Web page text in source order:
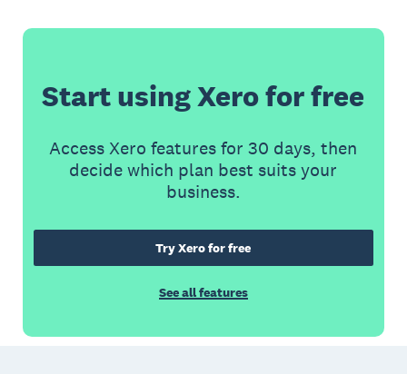
Start using Xero for free
Access Xero features for 30 days, then
decide which plan best suits your
business.
Try Xero for free
See all features